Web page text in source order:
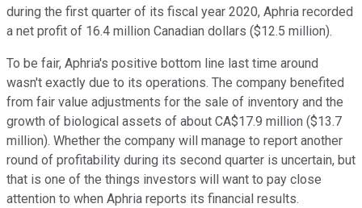
during the first quarter of its fiscal year 2020, Aphria recorded
a net profit of 16.4 million Canadian dollars ($12.5 million).
To be fair, Aphria's positive bottom line last time around
wasn't exactly due to its operations. The company benefited
from fair value adjustments for the sale of inventory and the
growth of biological assets of about CA$17.9 million ($13.7
million). Whether the company will manage to report another
round of profitability during its second quarter is uncertain, but
that is one of the things investors will want to pay close
attention to when Aphria reports its financial results.